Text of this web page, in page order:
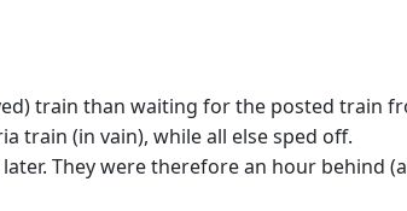
train than waiting for the posted train
train (in vain), while all else sped off.
They were therefore an hour behind